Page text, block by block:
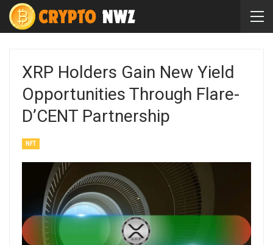
XRP Holders Gain New Yield
Opportunities Through Flare-
D’CENT Partnership
NFT